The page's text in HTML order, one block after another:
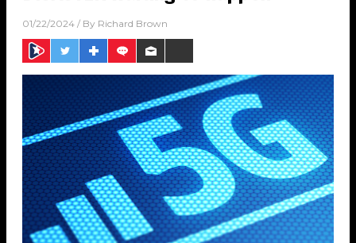
01/22/2024 / By Richard Brown